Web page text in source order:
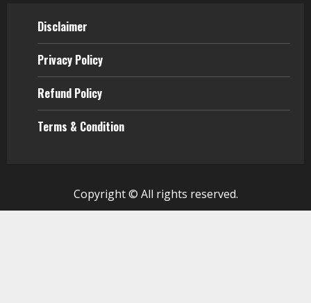
Disclaimer
Privacy Policy
Refund Policy
Terms & Condition
Copyright © All rights reserved.